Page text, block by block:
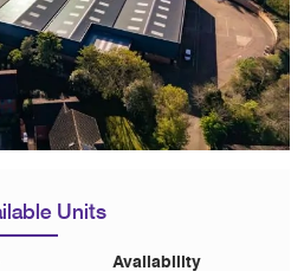
Units
Availability